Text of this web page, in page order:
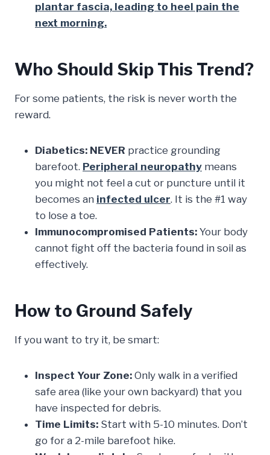
plantar fascia, leading to heel pain the
next morning.
Who Should Skip This Trend?
For some patients, the risk is never worth the
reward.
Diabetics: NEVER practice grounding
barefoot. Peripheral neuropathy means
you might not feel a cut or puncture until it
becomes an infected ulcer. It is the #1 way
to lose a toe.
Immunocompromised Patients: Your body
cannot fight off the bacteria found in soil as
effectively.
How to Ground Safely
If you want to try it, be smart:
Inspect Your Zone: Only walk in a verified
safe area (like your own backyard) that you
have inspected for debris.
Time Limits: Start with 5-10 minutes. Don’t
go for a 2-mile barefoot hike.